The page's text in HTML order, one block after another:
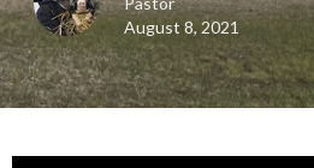
August 8, 2021